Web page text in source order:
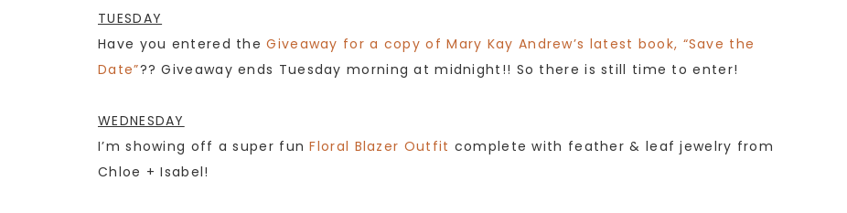
TUESDAY
Have you entered theGiveaway for a copy of Mary Kay Andrew’s latest book, “Save the
Date”?? Giveaway ends Tuesday morning at midnight!! So there is still time to enter!
WEDNESDAY
I’m showing off a super funFloral Blazer Outfit complete with feather & leaf jewelry from
Chloe + Isabel!